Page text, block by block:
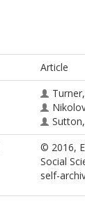
Article
© 2016,
Social
self-